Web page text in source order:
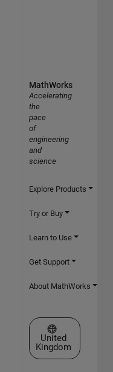
MathWorks
Accelerating
the
pace
of
engineering
and
science
Explore Products
Try or Buy
Learn to Use
Get Support
About MathWorks
Select a Web Site
United
Kingdom